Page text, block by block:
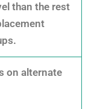
than the rest
on alternate